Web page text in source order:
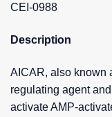
CEI-0988
Description
AICAR, also known
regulating agent
activate AMP-